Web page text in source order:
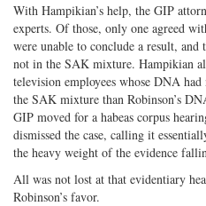
With Hampikian’s help, the GIP
experts. Of those, only one agreed
were unable to conclude a result, and
not in the SAK mixture. Hampikian
television employees whose DNA
the SAK mixture than Robinson’s
GIP moved for a habeas corpus
dismissed the case, calling it
the heavy weight of the evidence
All was not lost at that evidentiary
Robinson’s favor.